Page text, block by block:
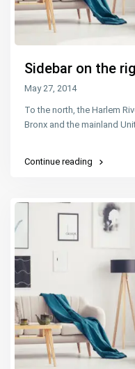
Sidebar on the
May 27, 2014
To the north, the Harlem
Bronx and the mainland
Continue reading